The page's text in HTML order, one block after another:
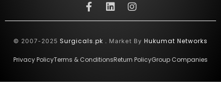
© 2007-2025 Surgicals.pk . Market By Hukumat Networks
Privacy PolicyTerms & ConditionsReturn PolicyGroup Companies